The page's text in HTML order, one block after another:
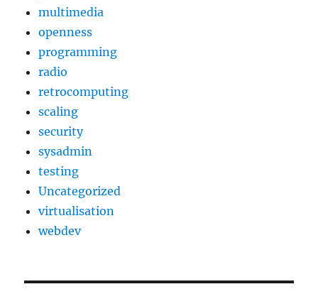
multimedia
openness
programming
radio
retrocomputing
scaling
security
sysadmin
testing
Uncategorized
virtualisation
webdev